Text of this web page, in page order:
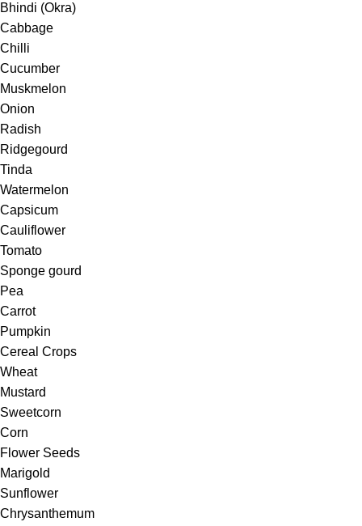
Bhindi (Okra)
Cabbage
Chilli
Cucumber
Muskmelon
Onion
Radish
Ridgegourd
Tinda
Watermelon
Capsicum
Cauliflower
Tomato
Sponge gourd
Pea
Carrot
Pumpkin
Cereal Crops
Wheat
Mustard
Sweetcorn
Corn
Flower Seeds
Marigold
Sunflower
Chrysanthemum